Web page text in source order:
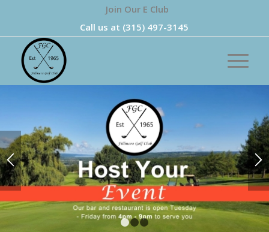
Join Our E Club
Call us at (315) 497-3145